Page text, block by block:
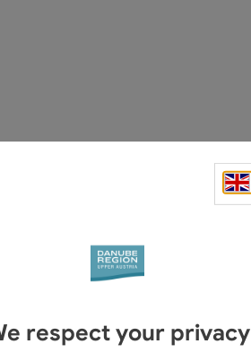
respect your privacy